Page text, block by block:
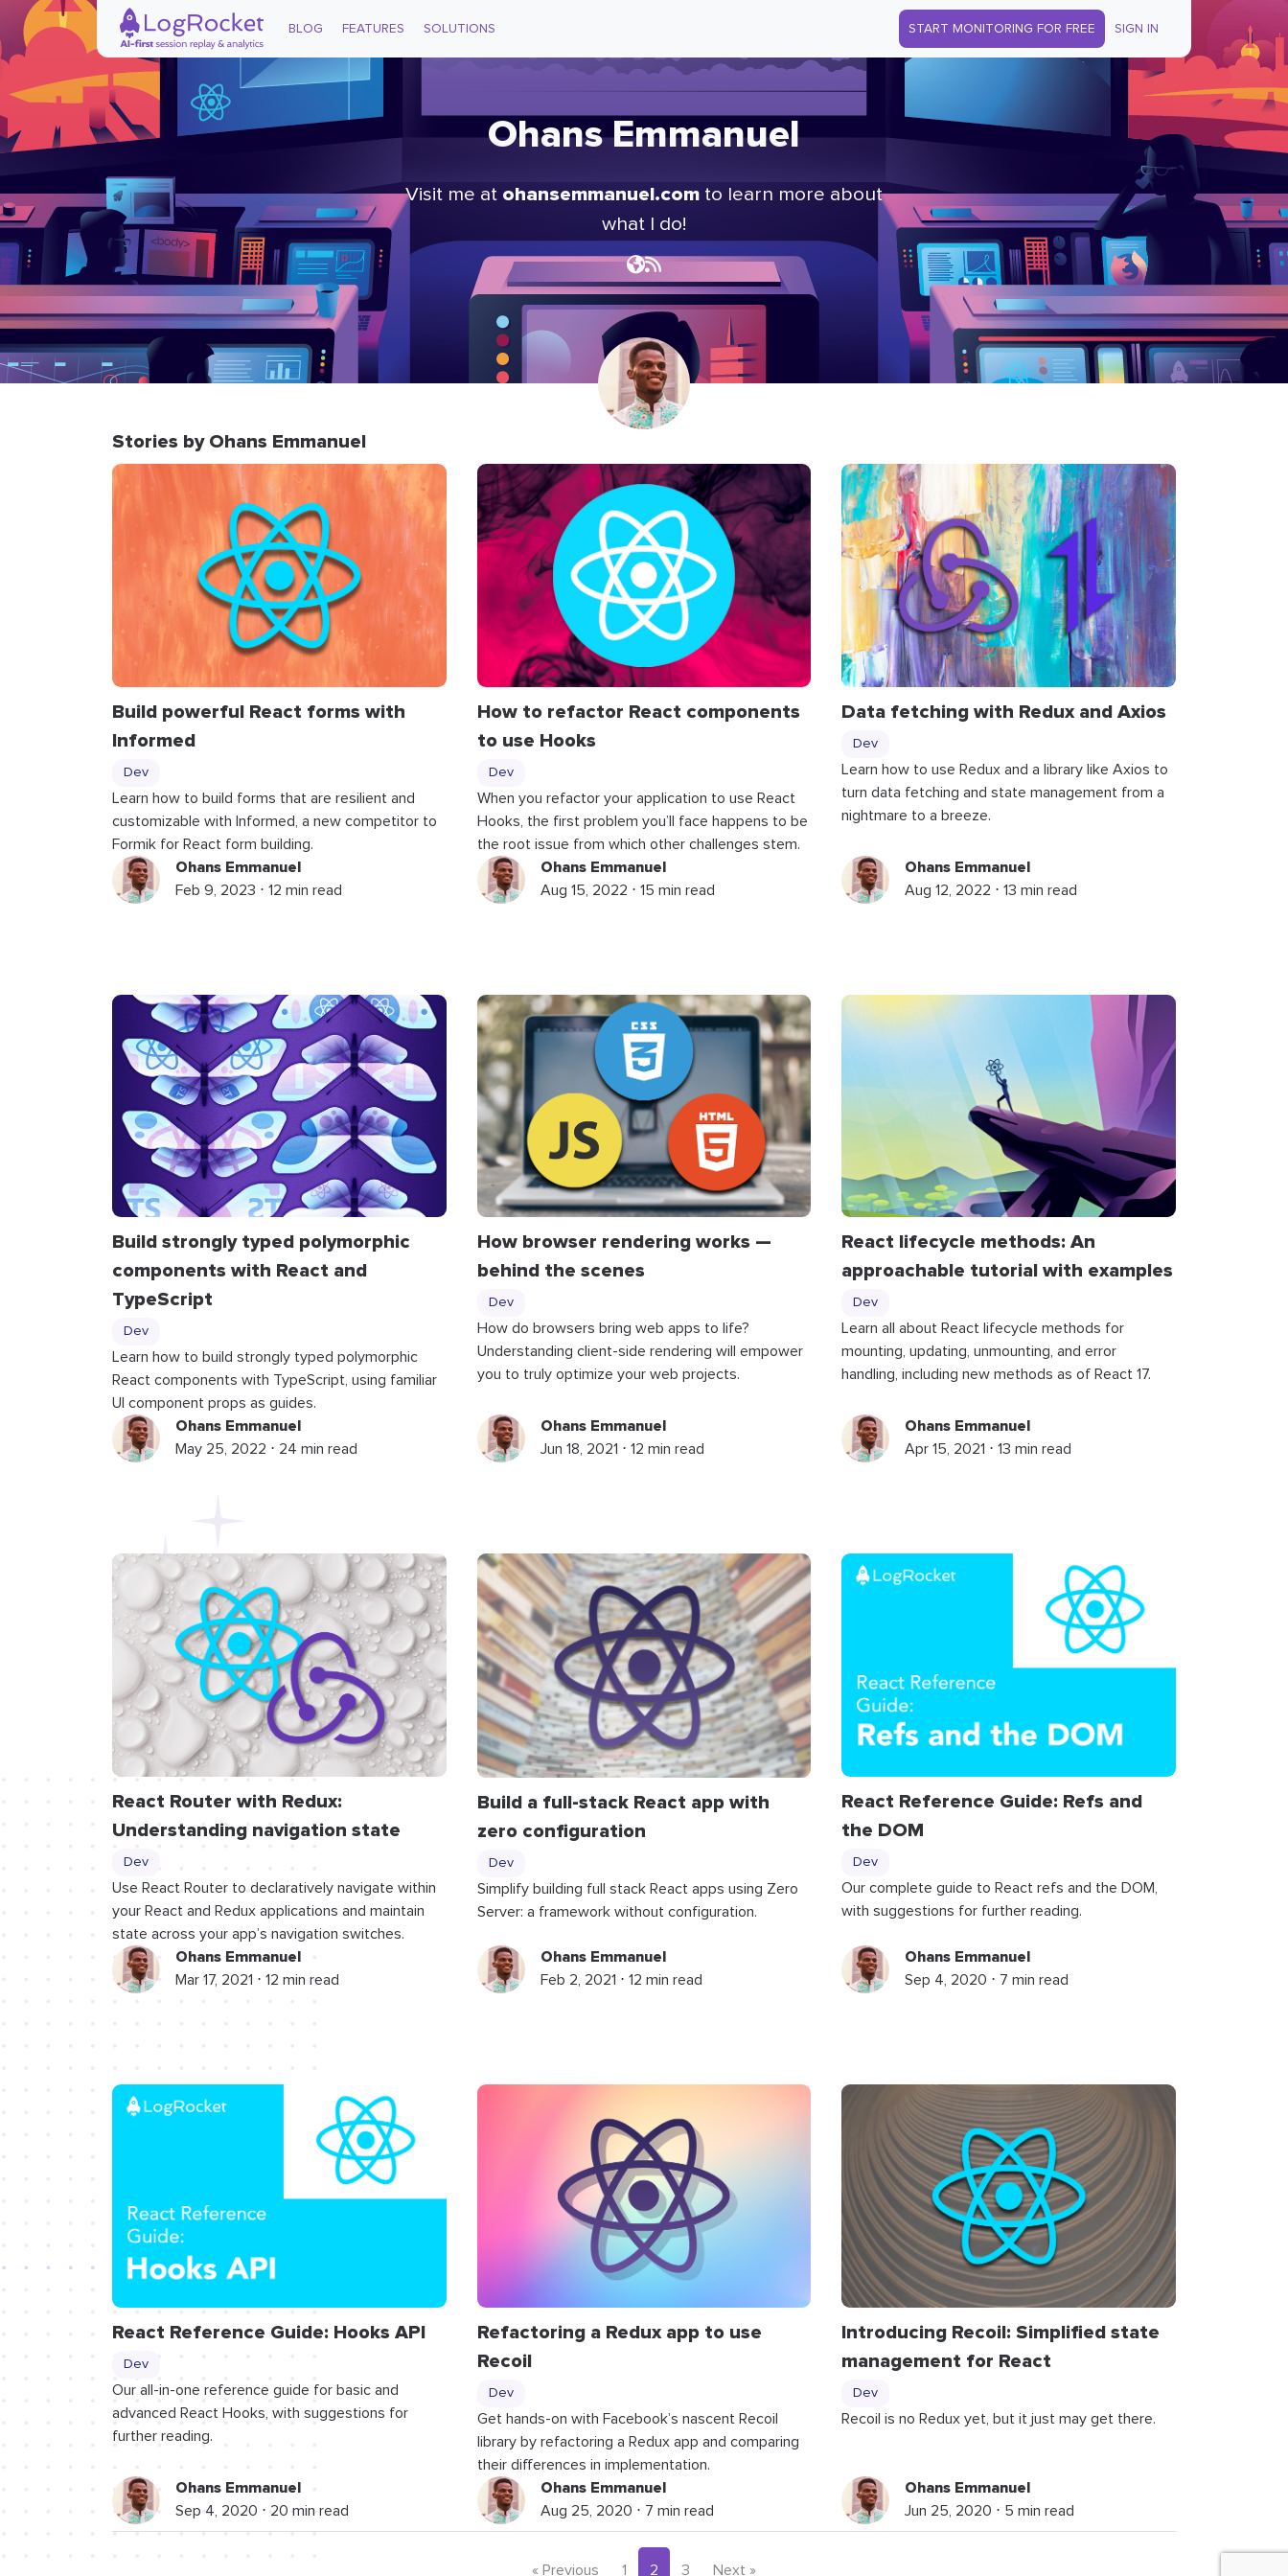
BLOG FEATURES SOLUTIONS START MONITORING FOR FREE SIGN IN
Ohans Emmanuel
Visit me at ohansemmanuel.com to learn more about
what I do!
Stories by Ohans Emmanuel
Build powerful React forms with
Informed
Dev
Learn how to build forms that are resilient and
customizable with Informed, a new competitor to
Formik for React form building.
Ohans Emmanuel
Feb 9, 2023 ⋅ 12 min read
How to refactor React components
to use Hooks
Dev
When you refactor your application to use React
Hooks, the first problem you’ll face happens to be
the root issue from which other challenges stem.
Ohans Emmanuel
Aug 15, 2022 ⋅ 15 min read
Data fetching with Redux and Axios
Dev
Learn how to use Redux and a library like Axios to
turn data fetching and state management from a
nightmare to a breeze.
Ohans Emmanuel
Aug 12, 2022 ⋅ 13 min read
Build strongly typed polymorphic
components with React and
TypeScript
Dev
Learn how to build strongly typed polymorphic
React components with TypeScript, using familiar
UI component props as guides.
Ohans Emmanuel
May 25, 2022 ⋅ 24 min read
How browser rendering works —
behind the scenes
Dev
How do browsers bring web apps to life?
Understanding client-side rendering will empower
you to truly optimize your web projects.
Ohans Emmanuel
Jun 18, 2021 ⋅ 12 min read
React lifecycle methods: An
approachable tutorial with examples
Dev
Learn all about React lifecycle methods for
mounting, updating, unmounting, and error
handling, including new methods as of React 17.
Ohans Emmanuel
Apr 15, 2021 ⋅ 13 min read
React Router with Redux:
Understanding navigation state
Dev
Use React Router to declaratively navigate within
your React and Redux applications and maintain
state across your app’s navigation switches.
Ohans Emmanuel
Mar 17, 2021 ⋅ 12 min read
Build a full-stack React app with
zero configuration
Dev
Simplify building full stack React apps using Zero
Server: a framework without configuration.
Ohans Emmanuel
Feb 2, 2021 ⋅ 12 min read
React Reference Guide: Refs and
the DOM
Dev
Our complete guide to React refs and the DOM,
with suggestions for further reading.
Ohans Emmanuel
Sep 4, 2020 ⋅ 7 min read
React Reference Guide: Hooks API
Dev
Our all-in-one reference guide for basic and
advanced React Hooks, with suggestions for
further reading.
Ohans Emmanuel
Sep 4, 2020 ⋅ 20 min read
Refactoring a Redux app to use
Recoil
Dev
Get hands-on with Facebook’s nascent Recoil
library by refactoring a Redux app and comparing
their differences in implementation.
Ohans Emmanuel
Aug 25, 2020 ⋅ 7 min read
Introducing Recoil: Simplified state
management for React
Dev
Recoil is no Redux yet, but it just may get there.
Ohans Emmanuel
Jun 25, 2020 ⋅ 5 min read
« Previous 1 2 3 Next »